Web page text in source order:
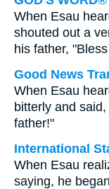
When Esau
shouted out a
his father,
Good News
When Esau
bitterly and
father!"
International
When Esau
saying, he